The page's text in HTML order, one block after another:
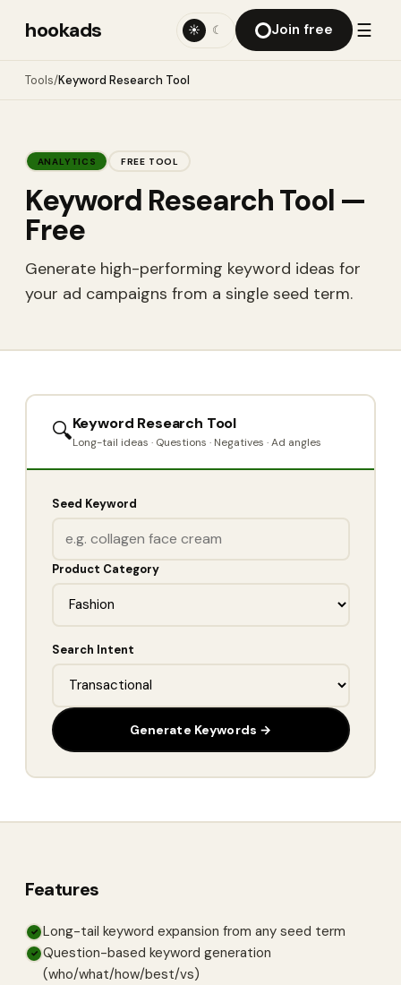
hookads ☀ ☾ Join free ☰
Tools/Keyword Research Tool
ANALYTICS FREE TOOL
Keyword Research Tool —
Free
Generate high-performing keyword ideas for
your ad campaigns from a single seed term.
🔍Keyword Research Tool
Long-tail ideas · Questions · Negatives · Ad angles
Seed Keyword
Product Category
Search Intent
Generate Keywords →
Features
✓ Long-tail keyword expansion from any seed term
✓ Question-based keyword generation
(who/what/how/best/vs)